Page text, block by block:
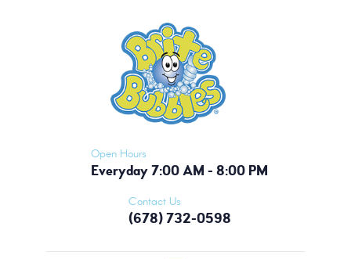
Open Hours
Everyday 7:00 AM - 8:00 PM
Contact Us
(678) 732-0598
BRITE BUBBLES - ATLANTA
Nobody Does It Like Brite Bubbles!
PICKUP &
DELIVERY
OUR APP
MEMBERSHIP
CONTACT US